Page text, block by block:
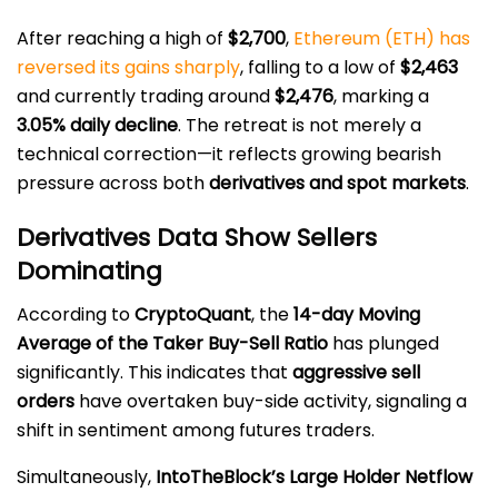
After reaching a high of $2,700, Ethereum (ETH) has
reversed its gains sharply, falling to a low of $2,463
and currently trading around$2,476, marking a
3.05% daily decline. The retreat is not merely a
technical correction—it reflects growing bearish
pressure across bothderivatives and spot markets.
Derivatives Data Show Sellers
Dominating
According toCryptoQuant, the14-day Moving
Average of the Taker Buy-Sell Ratio has plunged
significantly. This indicates that aggressive sell
orders have overtaken buy-side activity, signaling a
shift in sentiment among futures traders.
Simultaneously, IntoTheBlock’s Large Holder Netflow